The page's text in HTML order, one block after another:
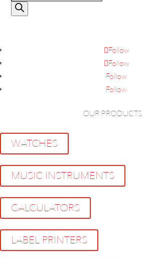
search
Follow
Follow
Follow
Follow
OUR PRODUCTS
WATCHES
MUSIC INSTRUMENTS
CALCULATORS
LABEL PRINTERS